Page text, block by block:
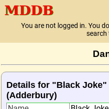
You are not logged in. You
search
Details for "Black Joke"
(Adderbury)